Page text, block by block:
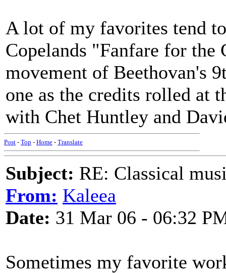
A lot of my favorites tend
Copelands "Fanfare for the
movement of Beethovan's
one as the credits rolled at
with Chet Huntley and
Post - Top - Home - Translate
Subject: RE: Classical
From: Kaleea
Date: 31 Mar 06 - 06:32
Sometimes my favorite